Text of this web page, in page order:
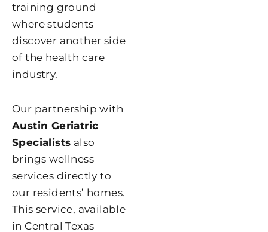
training ground
where students
discover another side
of the health care
industry.
Our partnership with
Austin Geriatric
Specialists also
brings wellness
services directly to
our residents’ homes.
This service, available
in Central Texas